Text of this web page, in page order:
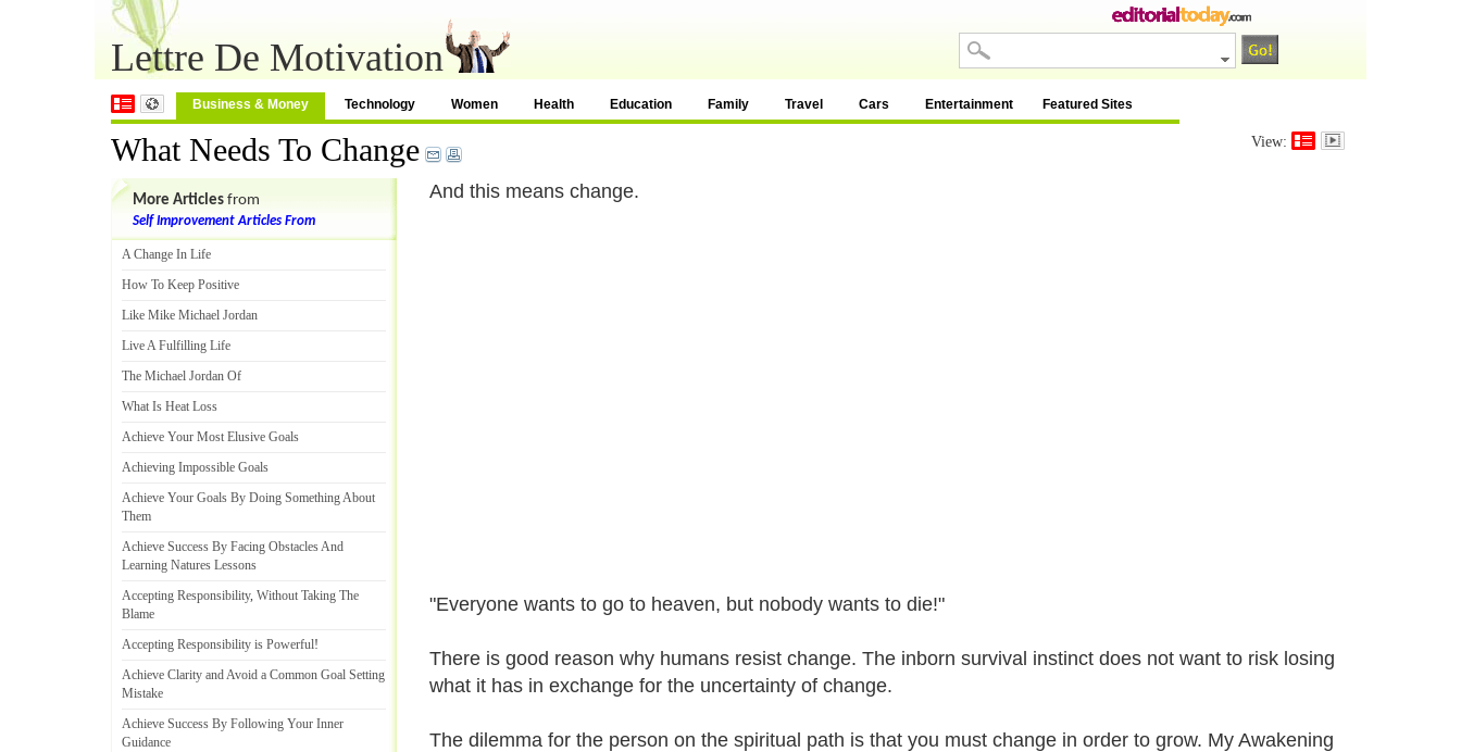
Lettre De Motivation
Business & Money Technology Women Health Education Family Travel Cars Entertainment Featured Sites
What Needs To Change View:
And this means change.
"Everyone wants to go to heaven, but nobody wants to die!"
There is good reason why humans resist change. The inborn survival instinct does not want to risk losing
what it has in exchange for the uncertainty of change.
The dilemma for the person on the spiritual path is that you must change in order to grow. My Awakening
More Articles from
Self Improvement Articles From
A Change In Life
How To Keep Positive
Like Mike Michael Jordan
Live A Fulfilling Life
The Michael Jordan Of
What Is Heat Loss
Achieve Your Most Elusive Goals
Achieving Impossible Goals
Achieve Your Goals By Doing Something About
Them
Achieve Success By Facing Obstacles And
Learning Natures Lessons
Accepting Responsibility, Without Taking The
Blame
Accepting Responsibility is Powerful!
Achieve Clarity and Avoid a Common Goal Setting
Mistake
Achieve Success By Following Your Inner
Guidance